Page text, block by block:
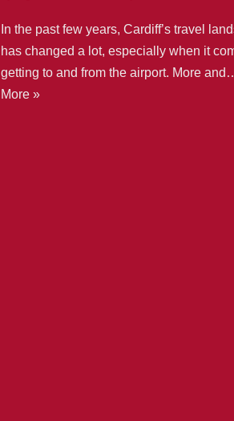
In the past few years, Cardiff’s travel
has changed a lot, especially when it
getting to and from the airport. More
More »